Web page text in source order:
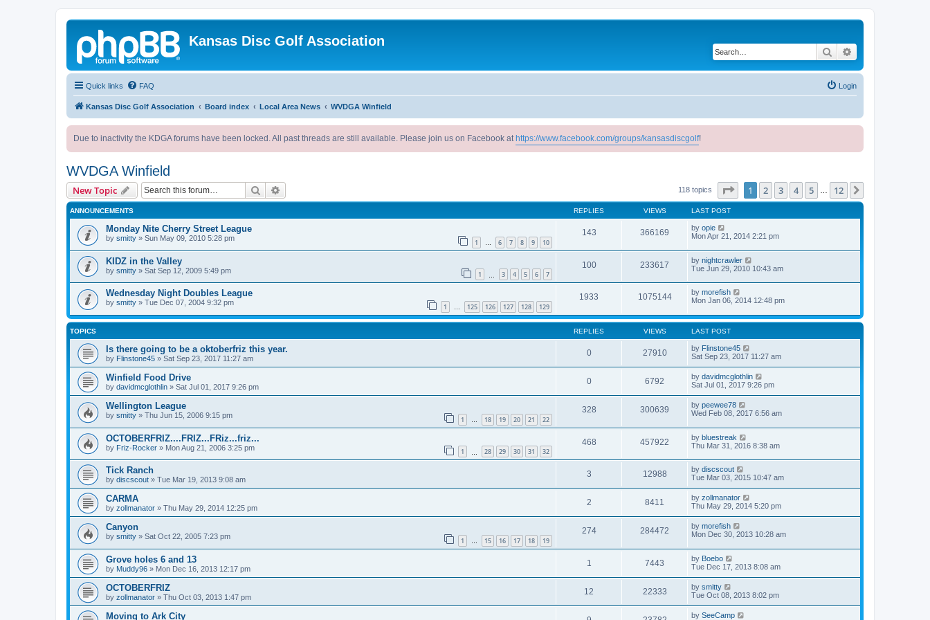
Kansas Disc Golf Association
Search
Quick links FAQ Login
Kansas Disc Golf Association Board index Local Area News WVDGA Winfield
Due to inactivity the KDGA forums have been locked. All past threads are still available. Please join us on Facebook at https://www.facebook.com/groups/kansasdiscgolf!
WVDGA Winfield
New Topic Search 118 topics Page of 12
1 2 3 4 5 12
ANNOUNCEMENTS REPLIES VIEWS LAST POST
Monday Nite Cherry Street League
by smitty » Sun May 09, 2010 5:28 pm 1 … 6 7 8 9 10
143 366169 by opie
Mon Apr 21, 2014 2:21 pm
KIDZ in the Valley
by smitty » Sat Sep 12, 2009 5:49 pm 1 3 4 5 6 7
100 233617 by nightcrawler
Tue Jun 29, 2010 10:43 am
Wednesday Night Doubles League
by smitty » Tue Dec 07, 2004 9:32 pm 1 … 125 126 127 128 129
1933 1075144 by morefish
Mon Jan 06, 2014 12:48 pm
TOPICS REPLIES VIEWS LAST POST
Is there going to be a oktoberfriz this year.
by Flinstone45 » Sat Sep 23, 2017 11:27 am
0 27910 by Flinstone45
Sat Sep 23, 2017 11:27 am
Winfield Food Drive
by davidmcglothlin » Sat Jul 01, 2017 9:26 pm
0 6792 by davidmcglothlin
Sat Jul 01, 2017 9:26 pm
Wellington League
by smitty » Thu Jun 15, 2006 9:15 pm 1 … 18 19 20 21 22
328 300639 by peewee78
Wed Feb 08, 2017 6:56 am
OCTOBERFRIZ....FRIZ...FRiz...friz...
by Friz-Rocker » Mon Aug 21, 2006 3:25 pm 1 28 29 30 31 32
468 457922 by bluestreak
Thu Mar 31, 2016 8:38 am
Tick Ranch
by discscout » Tue Mar 19, 2013 9:08 am
3 12988 by discscout
Tue Mar 03, 2015 10:47 am
CARMA
by zollmanator » Thu May 29, 2014 12:25 pm
2 8411 by zollmanator
Thu May 29, 2014 5:20 pm
Canyon
by smitty » Sat Oct 22, 2005 7:23 pm 1 … 15 16 17 18 19
274 284472 by morefish
Mon Dec 30, 2013 10:28 am
Grove holes 6 and 13
by Muddy96 » Mon Dec 16, 2013 12:17 pm
1 7443 by Boebo
Tue Dec 17, 2013 8:08 am
OCTOBERFRIZ
by zollmanator » Thu Oct 03, 2013 1:47 pm
12 22333 by smitty
Tue Oct 08, 2013 8:02 pm
Moving to Ark City by SeeCamp